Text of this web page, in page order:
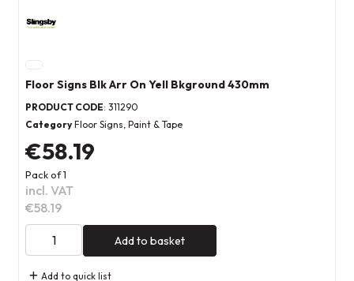
Floor Signs Blk Arr On Yell Bkground 430mm
PRODUCT CODE: 311290
Category Floor Signs, Paint & Tape
€58.19
Pack of 1
incl. VAT
€58.19
Add to basket
Add to quick list